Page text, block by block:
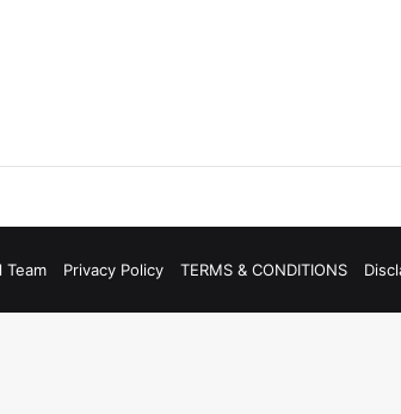
Team Privacy Policy TERMS & CONDITIONS